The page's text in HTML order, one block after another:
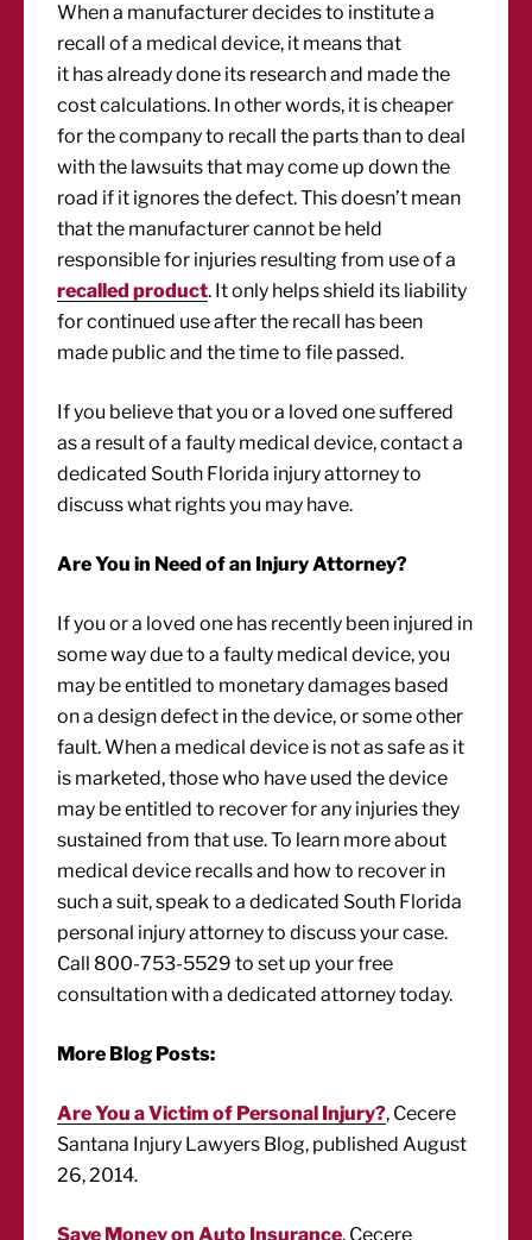
When a manufacturer decides to institute a
recall of a medical device, it means that
it has already done its research and made the
cost calculations. In other words, it is cheaper
for the company to recall the parts than to deal
with the lawsuits that may come up down the
road if it ignores the defect. This doesn’t mean
that the manufacturer cannot be held
responsible for injuries resulting from use of a
recalled product. It only helps shield its liability
for continued use after the recall has been
made public and the time to file passed.
If you believe that you or a loved one suffered
as a result of a faulty medical device, contact a
dedicated South Florida injury attorney to
discuss what rights you may have.
Are You in Need of an Injury Attorney?
If you or a loved one has recently been injured in
some way due to a faulty medical device, you
may be entitled to monetary damages based
on a design defect in the device, or some other
fault. When a medical device is not as safe as it
is marketed, those who have used the device
may be entitled to recover for any injuries they
sustained from that use. To learn more about
medical device recalls and how to recover in
such a suit, speak to a dedicated South Florida
personal injury attorney to discuss your case.
Call 800-753-5529 to set up your free
consultation with a dedicated attorney today.
More Blog Posts:
Are You a Victim of Personal Injury?, Cecere
Santana Injury Lawyers Blog, published August
26, 2014.
Save Money on Auto Insurance, Cecere